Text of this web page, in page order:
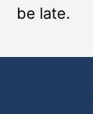
be late.